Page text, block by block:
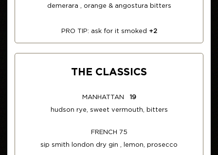
demerara , orange & angostura bitters
PRO TIP: ask for it smoked +2
THE CLASSICS
MANHATTAN 19
hudson rye, sweet vermouth, bitters
FRENCH 75
sip smith london dry gin , lemon, prosecco